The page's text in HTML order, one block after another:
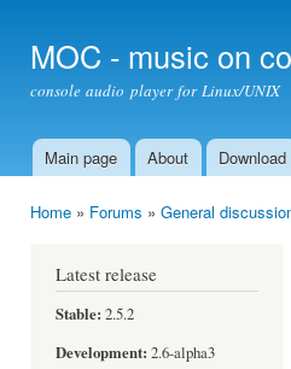
MOC - music on
console audio player for Linux/UNIX
Main menu
Main page About Download
Home » Forums » General
Latest release
Stable: 2.5.2
Development: 2.6-alpha3